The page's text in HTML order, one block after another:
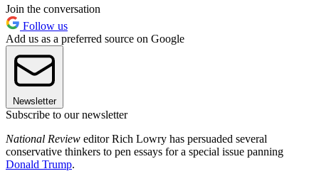
Join the conversation
Follow us
Add us as a preferred source on Google
Newsletter
Subscribe to our newsletter
National Review editor Rich Lowry has persuaded several
conservative thinkers to pen essays for a special issue panning
Donald Trump.